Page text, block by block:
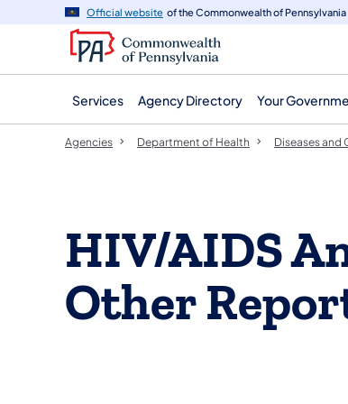
navigation
content
Official website of the Commonwealth of Pennsylvania
Services Agency Directory Your
Agencies Department of Health Diseases and
​​​HIV/AIDS
Other